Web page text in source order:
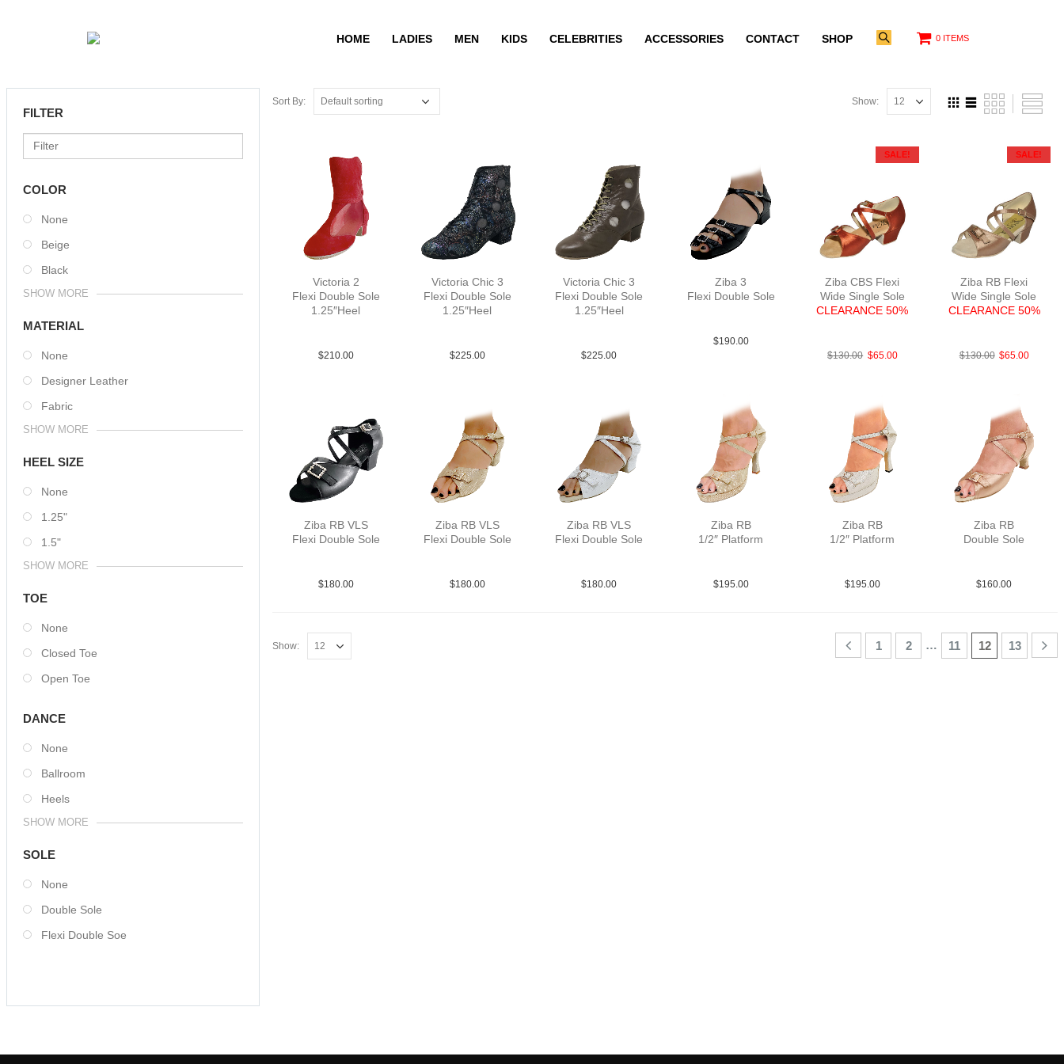
HOME LADIES MEN KIDS CELEBRITIES ACCESSORIES CONTACT SHOP 0 ITEMS
Sort By: Show:
Victoria 2
Flexi Double Sole
1.25″Heel
$210.00
Victoria Chic 3
Flexi Double Sole
1.25″Heel
$225.00
Victoria Chic 3
Flexi Double Sole
1.25″Heel
$225.00
Ziba 3
Flexi Double Sole
$190.00
SALE!
Ziba CBS Flexi
Wide Single Sole
CLEARANCE 50%
$130.00 $65.00
SALE!
Ziba RB Flexi
Wide Single Sole
CLEARANCE 50%
$130.00 $65.00
Ziba RB VLS
Flexi Double Sole
$180.00
Ziba RB VLS
Flexi Double Sole
$180.00
Ziba RB VLS
Flexi Double Sole
$180.00
Ziba RB
1/2″ Platform
$195.00
Ziba RB
1/2″ Platform
$195.00
Ziba RB
Double Sole
$160.00
Show: 1 2 … 11 12 13
FILTER
COLOR
None
Beige
Black
SHOW MORE
MATERIAL
None
Designer Leather
Fabric
SHOW MORE
HEEL SIZE
None
1.25"
1.5"
SHOW MORE
TOE
None
Closed Toe
Open Toe
DANCE
None
Ballroom
Heels
SHOW MORE
SOLE
None
Double Sole
Flexi Double Soe